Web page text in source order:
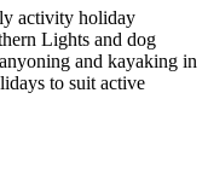
activity holiday
Lights and dog
and kayaking in
to suit active